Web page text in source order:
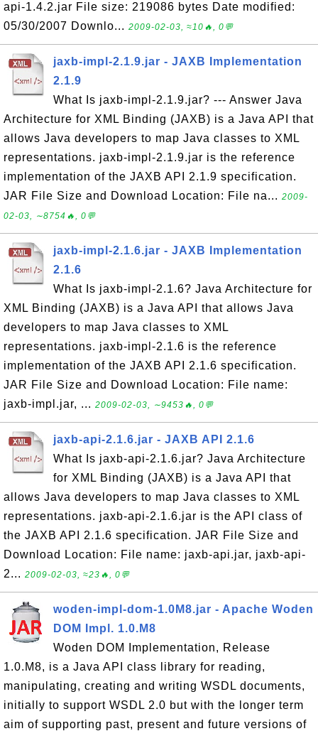
api-1.4.2.jar File size: 219086 bytes Date modified:
05/30/2007 Downlo... 2009-02-03, ≈10🔥, 0💬
jaxb-impl-2.1.9.jar - JAXB Implementation
2.1.9
What Is jaxb-impl-2.1.9.jar? --- Answer Java
Architecture for XML Binding (JAXB) is a Java API that
allows Java developers to map Java classes to XML
representations. jaxb-impl-2.1.9.jar is the reference
implementation of the JAXB API 2.1.9 specification.
JAR File Size and Download Location: File na... 2009-
02-03, ∼8754🔥, 0💬
jaxb-impl-2.1.6.jar - JAXB Implementation
2.1.6
What Is jaxb-impl-2.1.6? Java Architecture for
XML Binding (JAXB) is a Java API that allows Java
developers to map Java classes to XML
representations. jaxb-impl-2.1.6 is the reference
implementation of the JAXB API 2.1.6 specification.
JAR File Size and Download Location: File name:
jaxb-impl.jar, ... 2009-02-03, ∼9453🔥, 0💬
jaxb-api-2.1.6.jar - JAXB API 2.1.6
What Is jaxb-api-2.1.6.jar? Java Architecture
for XML Binding (JAXB) is a Java API that
allows Java developers to map Java classes to XML
representations. jaxb-api-2.1.6.jar is the API class of
the JAXB API 2.1.6 specification. JAR File Size and
Download Location: File name: jaxb-api.jar, jaxb-api-
2... 2009-02-03, ≈23🔥, 0💬
woden-impl-dom-1.0M8.jar - Apache Woden
DOM Impl. 1.0.M8
Woden DOM Implementation, Release
1.0.M8, is a Java API class library for reading,
manipulating, creating and writing WSDL documents,
initially to support WSDL 2.0 but with the longer term
aim of supporting past, present and future versions of